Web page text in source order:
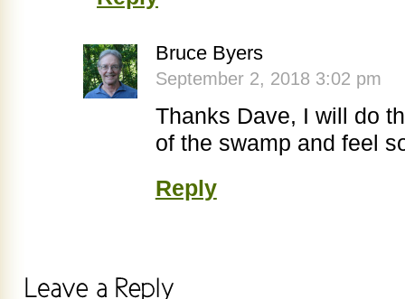
Bruce Byers
September 2, 2018 3:02 pm
Thanks Dave, I will do
of the swamp and feel
Reply